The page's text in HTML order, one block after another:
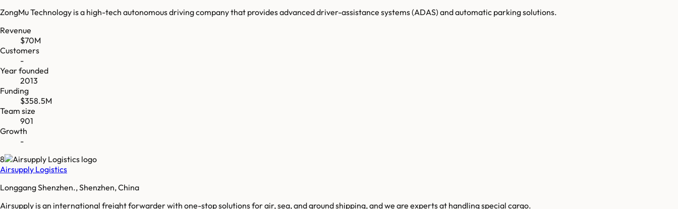
ZongMu Technology is a high-tech autonomous driving company that provides advanced driver-assistance systems (ADAS) and automatic parking solutions.
Revenue
$70M
Customers
-
Year founded
2013
Funding
$358.5M
Team size
901
Growth
-
8
Airsupply Logistics
Longgang Shenzhen., Shenzhen, China
Airsupply is an international freight forwarder with one-stop solutions for air, sea, and ground shipping, and we are experts at handling special cargo.